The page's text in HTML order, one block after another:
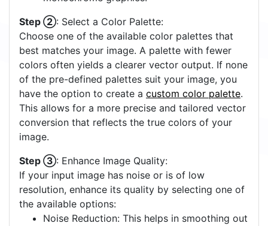
Step ②: Select a Color Palette:
Choose one of the available color palettes that
best matches your image. A palette with fewer
colors often yields a clearer vector output. If none
of the pre-defined palettes suit your image, you
have the option to create a custom color palette.
This allows for a more precise and tailored vector
conversion that reflects the true colors of your
image.
Step ③: Enhance Image Quality:
If your input image has noise or is of low
resolution, enhance its quality by selecting one of
the available options:
Noise Reduction: This helps in smoothing out